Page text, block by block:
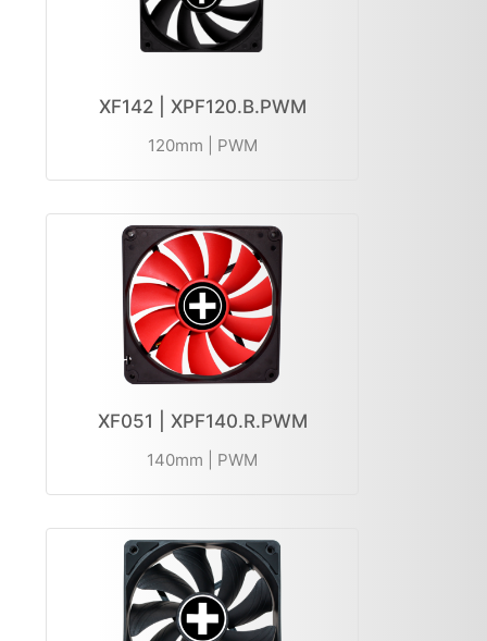
XF142 | XPF120.B.PWM
120mm | PWM
XF051 | XPF140.R.PWM
140mm | PWM